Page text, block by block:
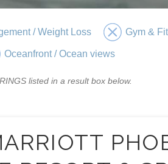
/ Weight Loss Gym &
Oceanfront / Ocean views
listed in a result box below.